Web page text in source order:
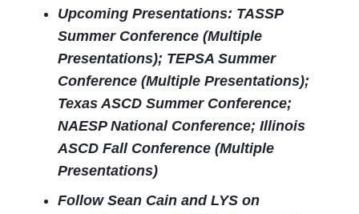
Upcoming Presentations: TASSP
Summer Conference (Multiple
Presentations); TEPSA Summer
Conference (Multiple Presentations);
Texas ASCD Summer Conference;
NAESP National Conference; Illinois
ASCD Fall Conference (Multiple
Presentations)
Follow Sean Cain and LYS on